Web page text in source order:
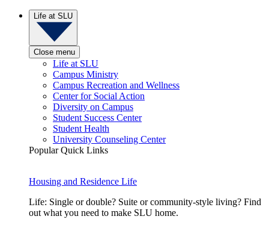
Life at SLU
Close menu
Life at SLU
Campus Ministry
Campus Recreation and Wellness
Center for Social Action
Diversity on Campus
Student Success Center
Student Health
University Counseling Center
Popular Quick Links
Housing and Residence Life
Life: Single or double? Suite or community-style living? Find
out what you need to make SLU home.